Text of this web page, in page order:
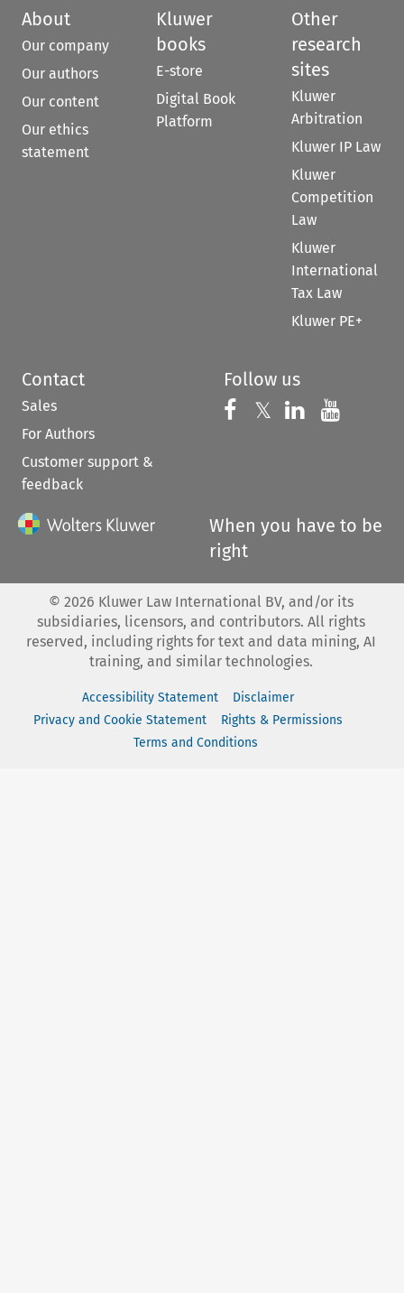
About
Our company
Our authors
Our content
Our ethics
statement
Kluwer
books
E-store
Digital Book
Platform
Other
research
sites
Kluwer
Arbitration
Kluwer IP Law
Kluwer
Competition
Law
Kluwer
International
Tax Law
Kluwer PE+
Contact
Sales
For Authors
Customer support &
feedback
Follow us
Follow us on
𝕏 Follow us on
Follow us
When you have to be
right
© 2026 Kluwer Law International BV, and/or its
subsidiaries, licensors, and contributors. All rights
reserved, including rights for text and data mining, AI
training, and similar technologies.
Accessibility Statement
Disclaimer
Privacy and Cookie Statement
Rights & Permissions
Terms and Conditions